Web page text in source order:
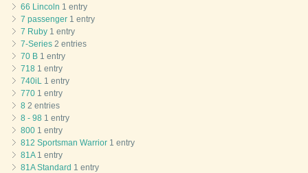
66 Lincoln 1 entry
7 passenger 1 entry
7 Ruby 1 entry
7-Series 2 entries
70 B 1 entry
718 1 entry
740iL 1 entry
770 1 entry
8 2 entries
8 - 98 1 entry
800 1 entry
812 Sportsman Warrior 1 entry
81A1 entry
81A Standard 1 entry